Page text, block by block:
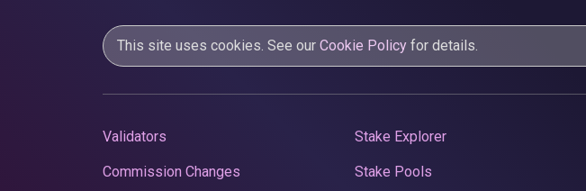
This site uses cookies. See our Cookie Policy for details.
Validators
Commission Changes
Stake Explorer
Stake Pools